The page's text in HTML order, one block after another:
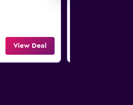
View Deal